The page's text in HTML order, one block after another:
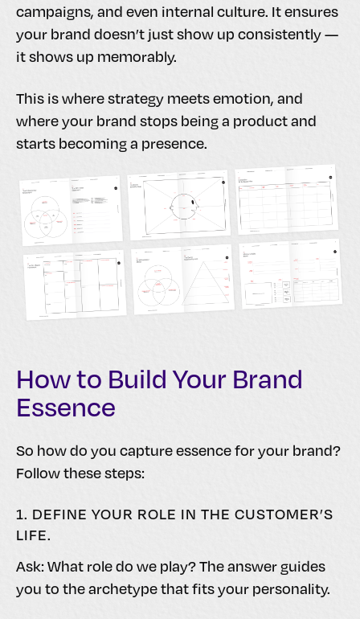
campaigns, and even internal culture. It ensures
your brand doesn’t just show up consistently —
it shows up memorably.
This is where strategy meets emotion, and
where your brand stops being a product and
starts becoming a presence.
How to Build Your Brand
Essence
So how do you capture essence for your brand?
Follow these steps:
1. DEFINE YOUR ROLE IN THE CUSTOMER’S
LIFE.
Ask: What role do we play? The answer guides
you to the archetype that fits your personality.